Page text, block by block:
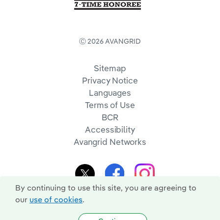
By continuing to use this site, you are agreeing to
our use of cookies.
Ⓒ 2026 AVANGRID
Sitemap
Privacy Notice
Languages
Terms of Use
BCR
Accessibility
Avangrid Networks